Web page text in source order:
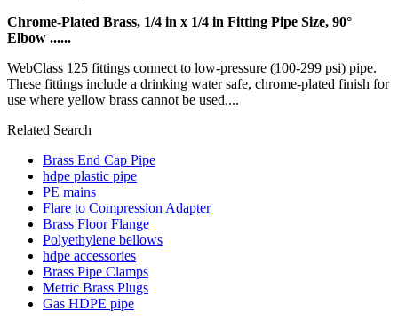
Chrome-Plated Brass, 1/4 in x 1/4 in Fitting Pipe Size, 90°
Elbow ......
WebClass 125 fittings connect to low-pressure (100-299 psi) pipe.
These fittings include a drinking water safe, chrome-plated finish for
use where yellow brass cannot be used....
Related Search
Brass End Cap Pipe
hdpe plastic pipe
PE mains
Flare to Compression Adapter
Brass Floor Flange
Polyethylene bellows
hdpe accessories
Brass Pipe Clamps
Metric Brass Plugs
Gas HDPE pipe